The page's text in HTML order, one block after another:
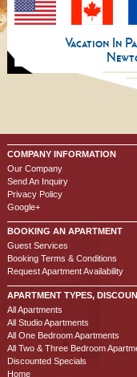
Vacation In
COMPANY INFORMATION
Our Company
Send An Inquiry
Privacy Policy
Google+
BOOKING AN APARTMENT
Guest Services
Booking Terms & Conditions
Request Apartment Availability
APARTMENT TYPES,
All Apartments
All Studio Apartments
All One Bedroom Apartments
All Two & Three Bedroom
Discounted Specials
Home